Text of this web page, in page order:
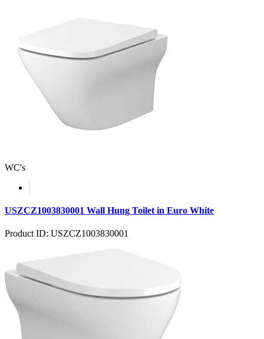
WC's
USZCZ1003830001 Wall Hung Toilet in Euro White
Product ID: USZCZ1003830001